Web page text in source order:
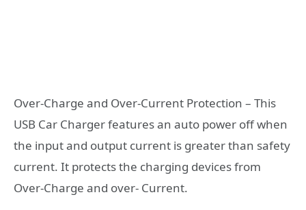
Over-Charge and Over-Current Protection – This
USB Car Charger features an auto power off when
the input and output current is greater than safety
current. It protects the charging devices from
Over-Charge and over- Current.